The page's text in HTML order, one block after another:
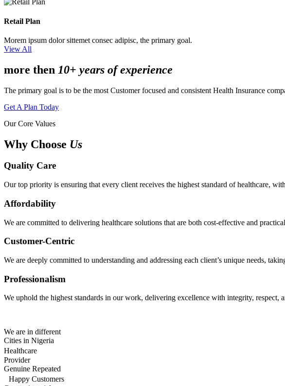
Retail Plan
Morem ipsum dolor sittemet consec adipisc, the primary goal.
View All
more then 10+ years of experience
The primary goal is to be the most Customer focused and consistent Health Insurance
Get A Plan Today
Our Core Values
Why Choose Us
Quality Care
Our top priority is ensuring that every client receives the highest standard of healthcare,
Affordability
We are committed to delivering healthcare solutions that are both cost-effective and
Customer-Centric
We are deeply committed to understanding and addressing each client’s unique needs,
Professionalism
We uphold the highest standards in our work, delivering excellence with integrity, respect,
We are in different
Cities in Nigeria
Healthcare
Provider
Genuine Repeated
Happy Customers